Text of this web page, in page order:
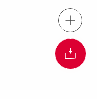
tel.: +(65)